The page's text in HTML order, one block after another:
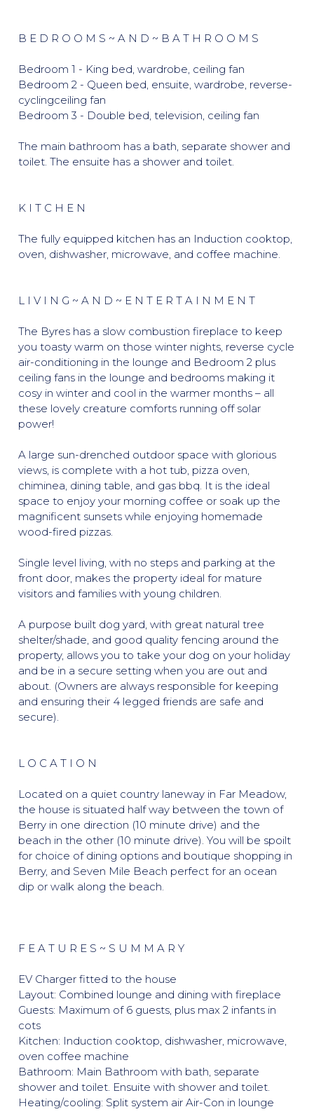
B E D R O O M S ~ A N D ~ B A T H R O O M S
Bedroom 1 - King bed, wardrobe, ceiling fan
Bedroom 2 - Queen bed, ensuite, wardrobe, reverse-
cyclingceiling fan
Bedroom 3 - Double bed, television, ceiling fan
The main bathroom has a bath, separate shower and
toilet. The ensuite has a shower and toilet.
K I T C H E N
The fully equipped kitchen has an Induction cooktop,
oven, dishwasher, microwave, and coffee machine.
L I V I N G ~ A N D ~ E N T E R T A I N M E N T
The Byres has a slow combustion fireplace to keep
you toasty warm on those winter nights, reverse cycle
air-conditioning in the lounge and Bedroom 2 plus
ceiling fans in the lounge and bedrooms making it
cosy in winter and cool in the warmer months – all
these lovely creature comforts running off solar
power!
A large sun-drenched outdoor space with glorious
views, is complete with a hot tub, pizza oven,
chiminea, dining table, and gas bbq. It is the ideal
space to enjoy your morning coffee or soak up the
magnificent sunsets while enjoying homemade
wood-fired pizzas.
Single level living, with no steps and parking at the
front door, makes the property ideal for mature
visitors and families with young children.
A purpose built dog yard, with great natural tree
shelter/shade, and good quality fencing around the
property, allows you to take your dog on your holiday
and be in a secure setting when you are out and
about. (Owners are always responsible for keeping
and ensuring their 4 legged friends are safe and
secure).
L O C A T I O N
Located on a quiet country laneway in Far Meadow,
the house is situated half way between the town of
Berry in one direction (10 minute drive) and the
beach in the other (10 minute drive). You will be spoilt
for choice of dining options and boutique shopping in
Berry, and Seven Mile Beach perfect for an ocean
dip or walk along the beach.
F E A T U R E S ~ S U M M A R Y
EV Charger fitted to the house
Layout: Combined lounge and dining with fireplace
Guests: Maximum of 6 guests, plus max 2 infants in
cots
Kitchen: Induction cooktop, dishwasher, microwave,
oven coffee machine
Bathroom: Main Bathroom with bath, separate
shower and toilet. Ensuite with shower and toilet.
Heating/cooling: Split system air Air-Con in lounge